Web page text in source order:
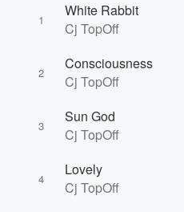
1
White Rabbit
Cj TopOff
2
Consciousness
Cj TopOff
3
Sun God
Cj TopOff
4
Lovely
Cj TopOff